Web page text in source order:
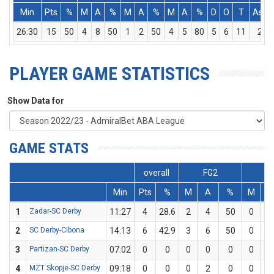
Min
Pts % M A % M A % M A % D O T
Ass
26:30
15 50 4 8 50 1 2 50 4 5 80 5 6 11 2
PLAYER GAME STATISTICS
Show Data for
GAME STATS
overall FG2
Min
Pts % M A % M
1
Zadar-SC Derby 11:27 4 28.6 2 4 50 0
2
SC Derby-Cibona 14:13 6 42.9 3 6 50 0
3
Partizan-SC Derby 07:02 0 0 0 0 0 0
4
MZT Skopje-SC Derby 09:18 0 0 0 2 0 0